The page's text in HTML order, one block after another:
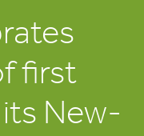
first
New-